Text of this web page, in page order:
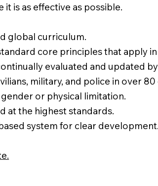
is as effective as possible.
global curriculum.
core principles that apply
evaluated and updated
military, and police in over 80
or physical limitation.
at the highest standards.
system for clear development.